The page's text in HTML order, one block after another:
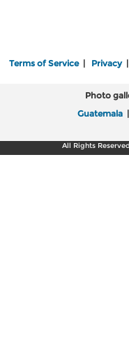
Terms of Service| Privacy|
Photo
Guatemala
All Rights